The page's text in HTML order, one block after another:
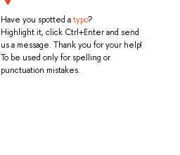
Have you spotted atypo?
Highlight it, click Ctrl+Enter and send
us a message. Thank you for your help!
To be used only for spelling or
punctuation mistakes.